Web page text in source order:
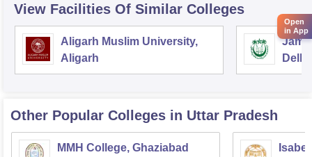
View Facilities Of Similar Colleges
Aligarh Muslim University,
Aligarh
Delhi
Other Popular Colleges in Uttar Pradesh
MMH College, Ghaziabad
Open
in App